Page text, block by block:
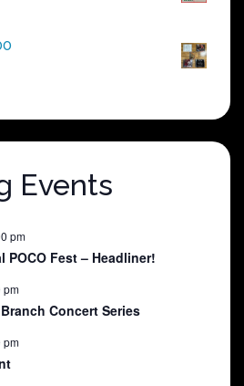
Events
pm
POCO Fest – Headliner!
pm
Concert Series
pm